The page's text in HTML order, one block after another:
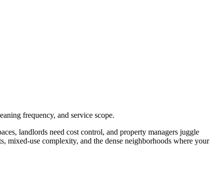
frequency, and service scope.
landlords need cost control, and property managers juggle
mixed-use complexity, and the dense neighborhoods where your